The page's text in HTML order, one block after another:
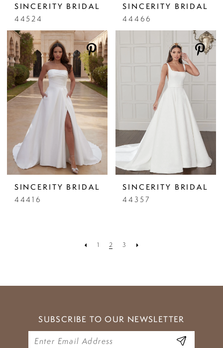
SINCERITY BRIDAL
44524
SINCERITY BRIDAL
44466
SINCERITY BRIDAL
44416
SINCERITY BRIDAL
44357
1 2 3
SUBSCRIBE TO OUR NEWSLETTER